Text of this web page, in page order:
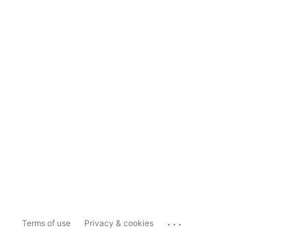
Terms of use Privacy & cookies ...